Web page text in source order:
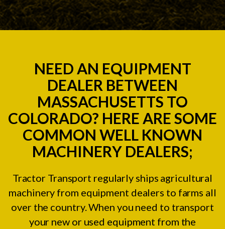
NEED AN EQUIPMENT
DEALER BETWEEN
MASSACHUSETTS TO
COLORADO? HERE ARE SOME
COMMON WELL KNOWN
MACHINERY DEALERS;
Tractor Transport regularly ships agricultural
machinery from equipment dealers to farms all
over the country. When you need to transport
your new or used equipment from the